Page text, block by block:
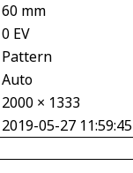
60 mm
0 EV
Pattern
Auto
2000 × 1333
2019-05-27 11:59:45